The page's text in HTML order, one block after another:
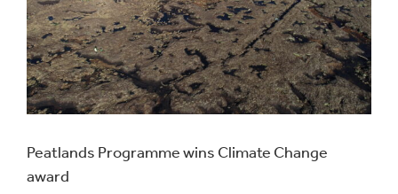
Peatlands Programme wins Climate Change
award